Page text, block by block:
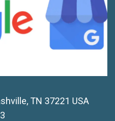
TN 37221 USA